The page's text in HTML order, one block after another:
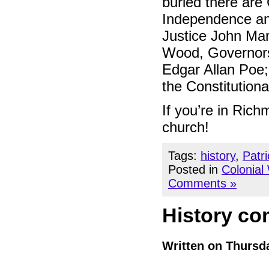
Independence
Justice John
Wood,
Edgar Allan
the
If you’re in
church!
Tags: history,
Posted in Colonial
Comments »
History
Written on